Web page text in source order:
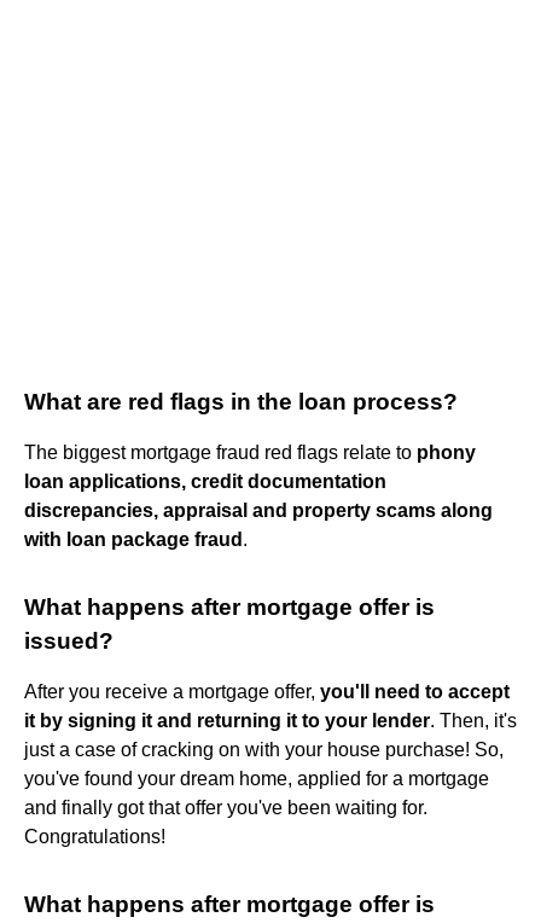
What are red flags in the loan process?
The biggest mortgage fraud red flags relate to phony
loan applications, credit documentation
discrepancies, appraisal and property scams along
with loan package fraud .
What happens after mortgage offer is
issued?
After you receive a mortgage offer, you'll need to accept
it by signing it and returning it to your lender. Then, it's
just a case of cracking on with your house purchase! So,
you've found your dream home, applied for a mortgage
and finally got that offer you've been waiting for.
Congratulations!
What happens after mortgage offer is